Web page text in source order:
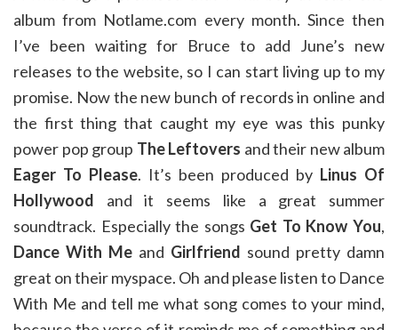
album from Notlame.com every month. Since then
I’ve been waiting for Bruce to add June’s new
releases to the website, so I can start living up to my
promise. Now the new bunch of records in online and
the first thing that caught my eye was this punky
power pop group The Leftovers and their new album
Eager To Please. It’s been produced by Linus Of
Hollywood and it seems like a great summer
soundtrack. Especially the songs Get To Know You,
Dance With Me and Girlfriend sound pretty damn
great on their myspace. Oh and please listen to Dance
With Me and tell me what song comes to your mind,